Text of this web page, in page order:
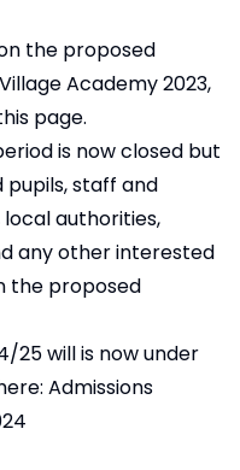
the proposed
Academy 2023,
page.
is now closed but
staff and
authorities,
any other interested
the proposed
25 will is now under
Admissions